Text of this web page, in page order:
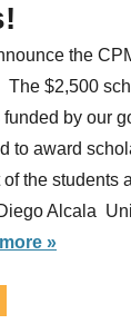
the
The $2,500
by our
to award
the students
Alcala
»